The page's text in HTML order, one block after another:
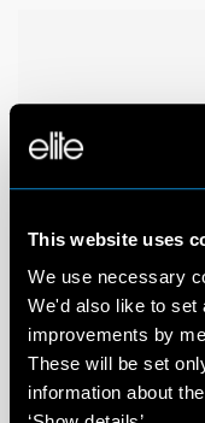
This website uses
We use necessary
We'd also like to set
improvements by
These will be set
information about